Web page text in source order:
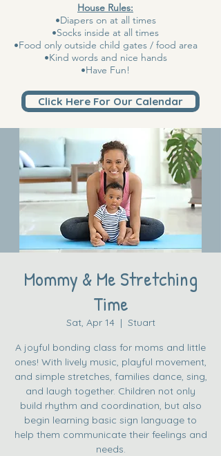
House Rules:
•Diapers on at all times
•Socks inside at all times
•Food only outside child gates / food area
•Kind words and nice hands
•Have Fun!
Click Here For Our Calendar
Mommy & Me Stretching
Time
Sat, Apr 14
  |
Stuart
A joyful bonding class for moms and little
ones! With lively music, playful movement,
and simple stretches, families dance, sing,
and laugh together. Children not only
build rhythm and coordination, but also
begin learning basic sign language to
help them communicate their feelings and
needs.